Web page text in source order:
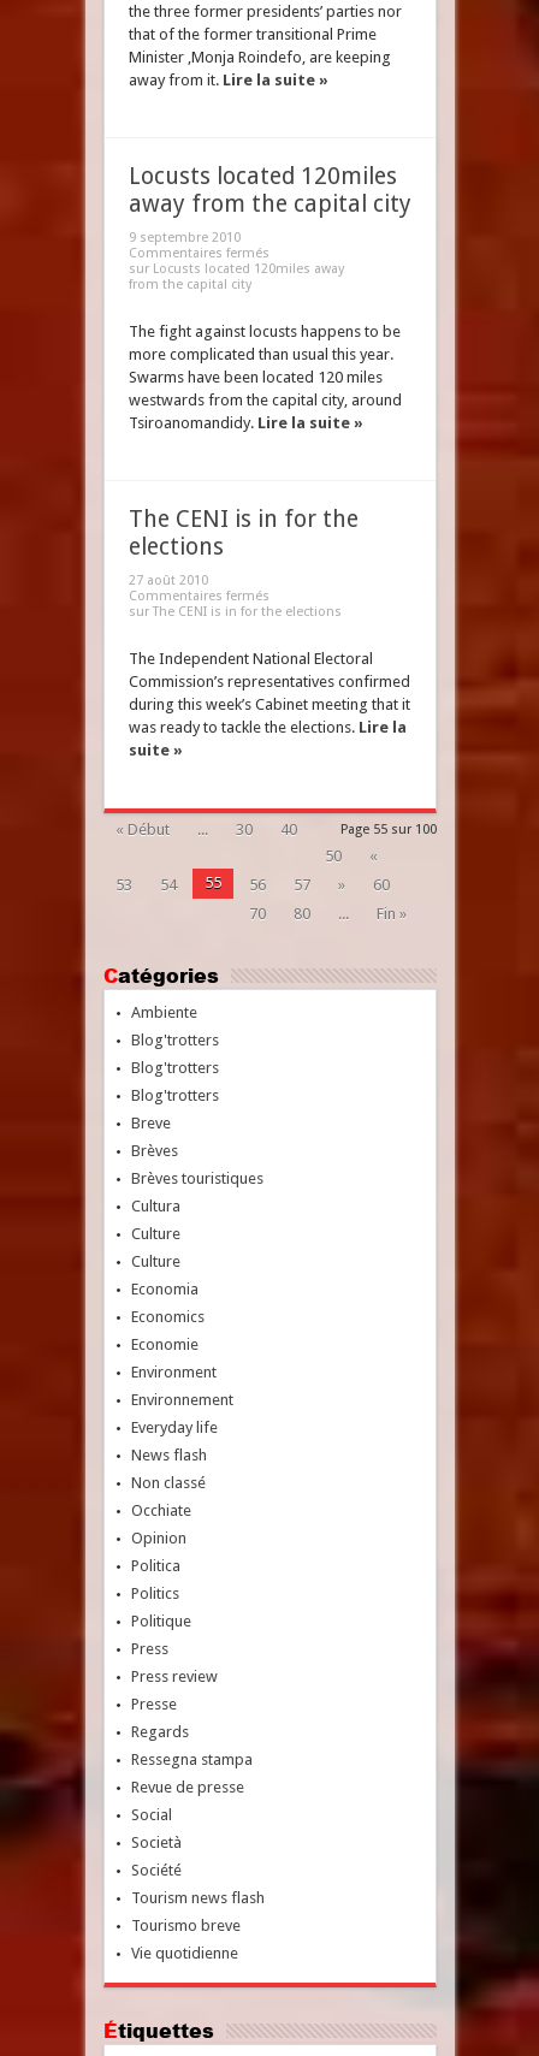
the three former presidents’ parties nor
that of the former transitional Prime
Minister ,Monja Roindefo, are keeping
away from it. Lire la suite »
Locusts located 120miles
away from the capital city
9 septembre 2010
Commentaires fermés
sur Locusts located 120miles away
from the capital city
The fight against locusts happens to be
more complicated than usual this year.
Swarms have been located 120 miles
westwards from the capital city, around
Tsiroanomandidy. Lire la suite »
The CENI is in for the
elections
27 août 2010
Commentaires fermés
sur The CENI is in for the elections
The Independent National Electoral
Commission’s representatives confirmed
during this week’s Cabinet meeting that it
was ready to tackle the elections. Lire la
suite »
Page 55 sur 100
« Début ... 30
40
50
«
53
54 55 56 57 »
60
70
80 ... Fin »
Catégories
Ambiente
Blog'trotters
Blog'trotters
Blog'trotters
Breve
Brèves
Brèves touristiques
Cultura
Culture
Culture
Economia
Economics
Economie
Environment
Environnement
Everyday life
News flash
Non classé
Occhiate
Opinion
Politica
Politics
Politique
Press
Press review
Presse
Regards
Ressegna stampa
Revue de presse
Social
Società
Société
Tourism news flash
Tourismo breve
Vie quotidienne
Étiquettes